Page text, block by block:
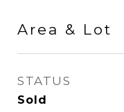
Area & Lot
STATUS
Sold